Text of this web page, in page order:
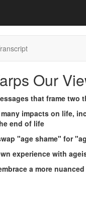
Our
that frame two
many impacts on life,
end of life
"age shame" for
experience with
a more